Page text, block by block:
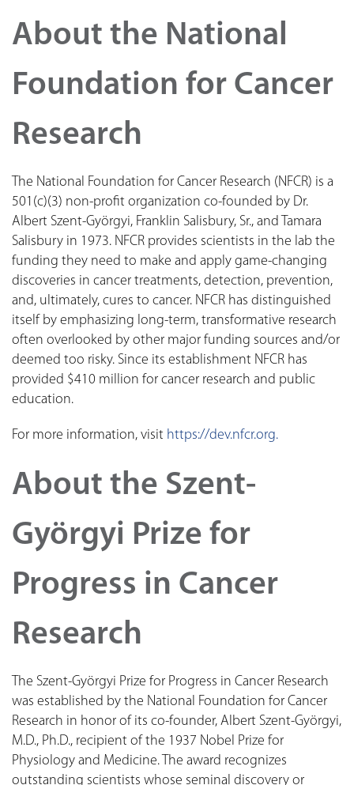
About the National
Foundation for Cancer
Research
The National Foundation for Cancer Research (NFCR) is a
501(c)(3) non-profit organization co-founded by Dr.
Albert Szent-Györgyi, Franklin Salisbury, Sr., and Tamara
Salisbury in 1973. NFCR provides scientists in the lab the
funding they need to make and apply game-changing
discoveries in cancer treatments, detection, prevention,
and, ultimately, cures to cancer. NFCR has distinguished
itself by emphasizing long-term, transformative research
often overlooked by other major funding sources and/or
deemed too risky. Since its establishment NFCR has
provided $410 million for cancer research and public
education.
For more information, visit https://dev.nfcr.org.
About the Szent-
Györgyi Prize for
Progress in Cancer
Research
The Szent-Györgyi Prize for Progress in Cancer Research
was established by the National Foundation for Cancer
Research in honor of its co-founder, Albert Szent-Györgyi,
M.D., Ph.D., recipient of the 1937 Nobel Prize for
Physiology and Medicine. The award recognizes
outstanding scientists whose seminal discovery or